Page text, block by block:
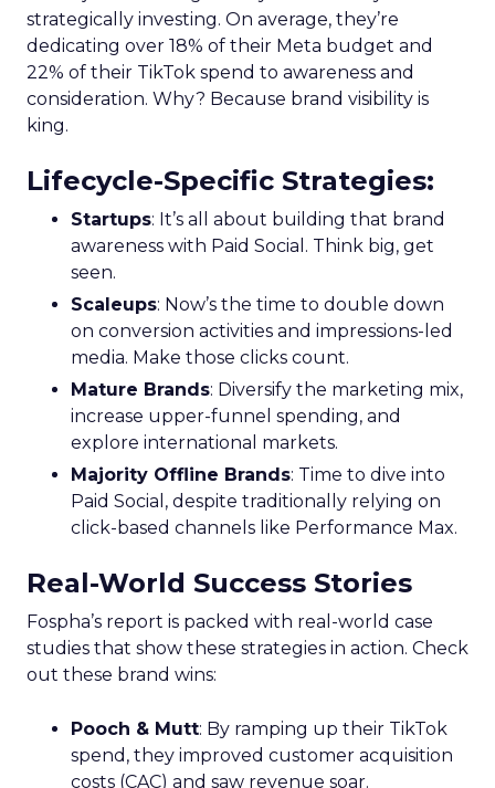
strategically investing. On average, they’re
dedicating over 18% of their Meta budget and
22% of their TikTok spend to awareness and
consideration. Why? Because brand visibility is
king.
Lifecycle-Specific Strategies:
Startups: It’s all about building that brand
awareness with Paid Social. Think big, get
seen.
Scaleups: Now’s the time to double down
on conversion activities and impressions-led
media. Make those clicks count.
Mature Brands: Diversify the marketing mix,
increase upper-funnel spending, and
explore international markets.
Majority Offline Brands: Time to dive into
Paid Social, despite traditionally relying on
click-based channels like Performance Max.
Real-World Success Stories
Fospha’s report is packed with real-world case
studies that show these strategies in action. Check
out these brand wins:
Pooch & Mutt: By ramping up their TikTok
spend, they improved customer acquisition
costs (CAC) and saw revenue soar.